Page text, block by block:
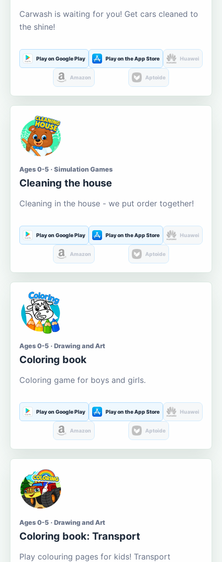
Carwash is waiting for you! Get cars cleaned to
the shine!
Play on Google Play Play on the App Store Huawei
Amazon Aptoide
Ages 0-5 · Simulation Games
Cleaning the house
Cleaning in the house - we put order together!
Play on Google Play Play on the App Store Huawei
Amazon Aptoide
Ages 0-5 · Drawing and Art
Coloring book
Coloring game for boys and girls.
Play on Google Play Play on the App Store Huawei
Amazon Aptoide
Ages 0-5 · Drawing and Art
Coloring book: Transport
Play colouring pages for kids! Transport